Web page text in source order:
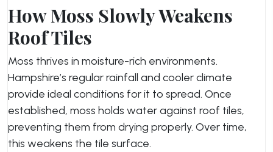
How Moss Slowly Weakens
Roof Tiles
Moss thrives in moisture-rich environments.
Hampshire’s regular rainfall and cooler climate
provide ideal conditions for it to spread. Once
established, moss holds water against roof tiles,
preventing them from drying properly. Over time,
this weakens the tile surface.